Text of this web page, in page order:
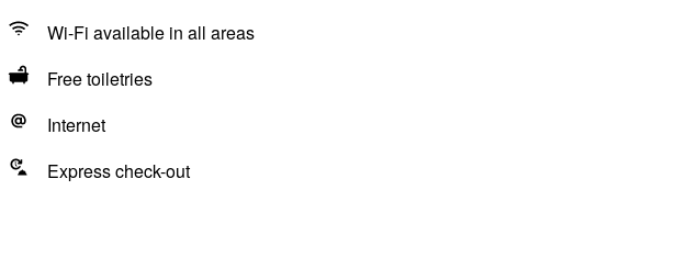
Wi-Fi available in all areas
Free toiletries
Internet
Express check-out